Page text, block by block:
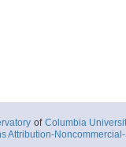
of Columbia
Attribution-